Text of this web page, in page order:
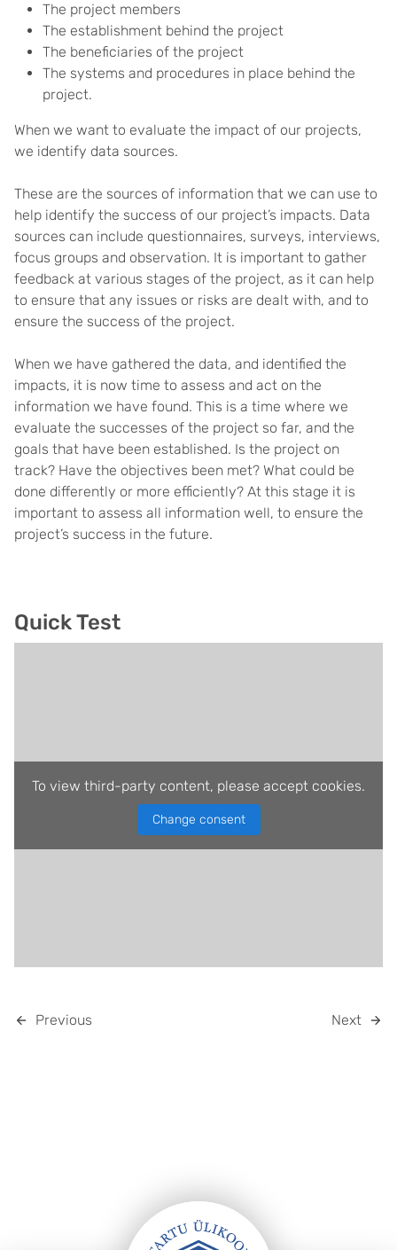
The project members
The establishment behind the project
The beneficiaries of the project
The systems and procedures in place behind the
project.
When we want to evaluate the impact of our projects,
we identify data sources.
These are the sources of information that we can use to
help identify the success of our project’s impacts. Data
sources can include questionnaires, surveys, interviews,
focus groups and observation. It is important to gather
feedback at various stages of the project, as it can help
to ensure that any issues or risks are dealt with, and to
ensure the success of the project.
When we have gathered the data, and identified the
impacts, it is now time to assess and act on the
information we have found. This is a time where we
evaluate the successes of the project so far, and the
goals that have been established. Is the project on
track? Have the objectives been met? What could be
done differently or more efficiently? At this stage it is
important to assess all information well, to ensure the
project’s success in the future.
Quick Test
To view third-party content, please accept cookies.
Change consent
Previous Next